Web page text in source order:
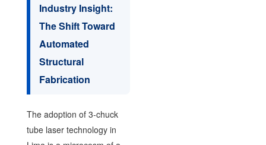
Industry Insight:
The Shift Toward
Automated
Structural
Fabrication
The adoption of 3-chuck
tube laser technology in